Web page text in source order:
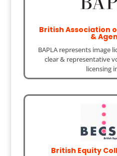
British Association
&
BAPLA represents image
clear & representative
licensing
British Equity